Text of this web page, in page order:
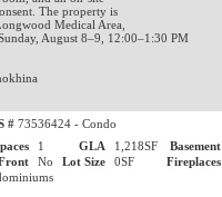
The property is
Medical Area,
August 8–9, 12:00–1:30 PM
#73536424 - Condo
1 GLA 1,218SF Basement
No Lot Size 0SF Fireplaces